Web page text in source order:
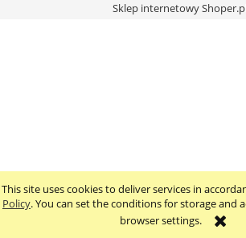
This site uses cookies to deliver services in
Policy. You can set the conditions for storage and
browser settings.
Sklep internetowy